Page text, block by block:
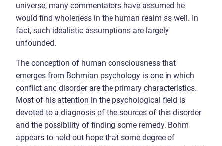
universe, many commentators have assumed he
would find wholeness in the human realm as well. In
fact, such idealistic assumptions are largely
unfounded.
The conception of human consciousness that
emerges from Bohmian psychology is one in which
conflict and disorder are the primary characteristics.
Most of his attention in the psychological field is
devoted to a diagnosis of the sources of this disorder
and the possibility of finding some remedy. Bohm
appears to hold out hope that some degree of